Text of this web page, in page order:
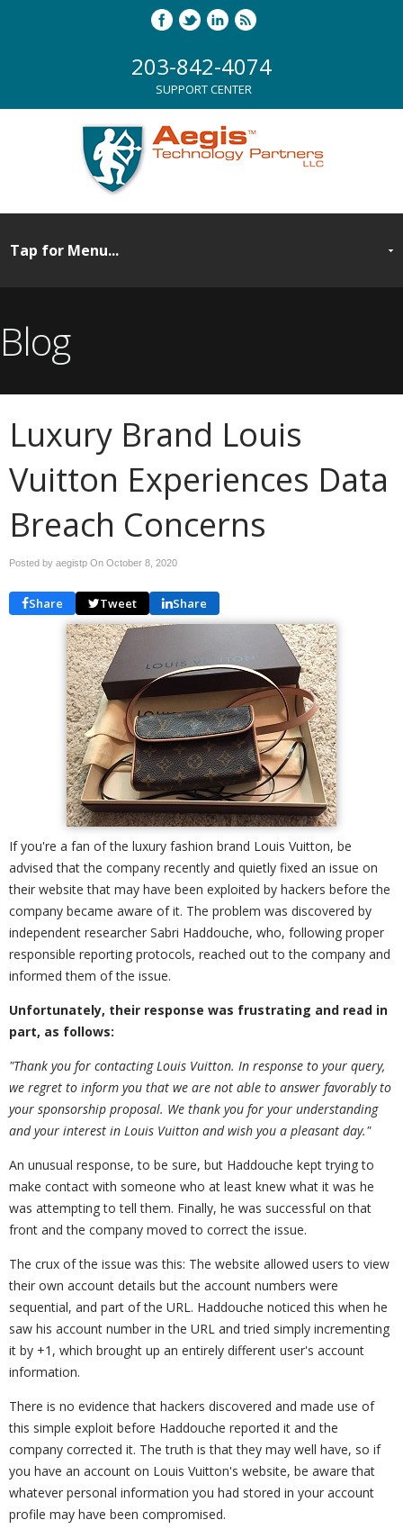
203-842-4074
SUPPORT CENTER
Blog
Luxury Brand Louis
Vuitton Experiences Data
Breach Concerns
Posted by aegistp On October 8, 2020
Share Tweet Share
If you're a fan of the luxury fashion brand Louis Vuitton, be
advised that the company recently and quietly fixed an issue on
their website that may have been exploited by hackers before the
company became aware of it. The problem was discovered by
independent researcher Sabri Haddouche, who, following proper
responsible reporting protocols, reached out to the company and
informed them of the issue.
Unfortunately, their response was frustrating and read in
part, as follows:
"Thank you for contacting Louis Vuitton. In response to your query,
we regret to inform you that we are not able to answer favorably to
your sponsorship proposal. We thank you for your understanding
and your interest in Louis Vuitton and wish you a pleasant day."
An unusual response, to be sure, but Haddouche kept trying to
make contact with someone who at least knew what it was he
was attempting to tell them. Finally, he was successful on that
front and the company moved to correct the issue.
The crux of the issue was this: The website allowed users to view
their own account details but the account numbers were
sequential, and part of the URL. Haddouche noticed this when he
saw his account number in the URL and tried simply incrementing
it by +1, which brought up an entirely different user's account
information.
There is no evidence that hackers discovered and made use of
this simple exploit before Haddouche reported it and the
company corrected it. The truth is that they may well have, so if
you have an account on Louis Vuitton's website, be aware that
whatever personal information you had stored in your account
profile may have been compromised.